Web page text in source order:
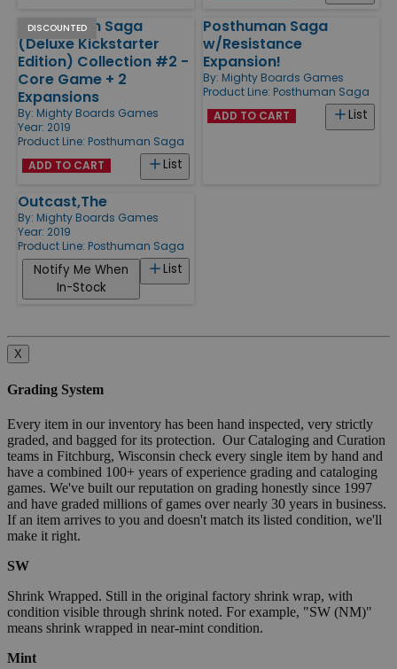
DISCOUNTED
Posthuman Saga
(Deluxe Kickstarter
Edition) Collection #2 -
Core Game + 2
Expansions
By: Mighty Boards Games
Year: 2019
Product Line: Posthuman Saga
List
ADD TO CART
Posthuman Saga
w/Resistance
Expansion!
By: Mighty Boards Games
Product Line: Posthuman Saga
List
ADD TO CART
Outcast,The
By: Mighty Boards Games
Year: 2019
Product Line: Posthuman Saga
List
Notify Me When
In-Stock
X
Grading System
Every item in our inventory has been hand inspected, very strictly
graded, and bagged for its protection. Our Cataloging and Curation
teams in Fitchburg, Wisconsin check every single item by hand and
have a combined 100+ years of experience grading and cataloging
games. We've built our reputation on grading honestly since 1997
and have graded millions of games over nearly 30 years in business.
If an item arrives to you and doesn't match its listed condition, we'll
make it right.
SW
Shrink Wrapped. Still in the original factory shrink wrap, with
condition visible through shrink noted. For example, "SW (NM)"
means shrink wrapped in near-mint condition.
Mint